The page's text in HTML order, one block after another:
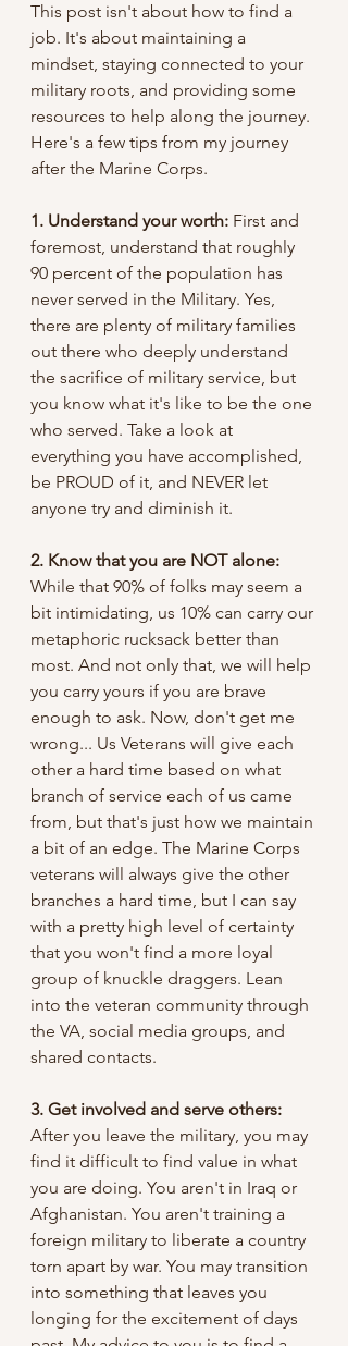
This post isn't about how to find a
job. It's about maintaining a
mindset, staying connected to your
military roots, and providing some
resources to help along the journey.
Here's a few tips from my journey
after the Marine Corps.
1. Understand your worth: First and
foremost, understand that roughly
90 percent of the population has
never served in the Military. Yes,
there are plenty of military families
out there who deeply understand
the sacrifice of military service, but
you know what it's like to be the one
who served. Take a look at
everything you have accomplished,
be PROUD of it, and NEVER let
anyone try and diminish it.
2. Know that you are NOT alone:
While that 90% of folks may seem a
bit intimidating, us 10% can carry our
metaphoric rucksack better than
most. And not only that, we will help
you carry yours if you are brave
enough to ask. Now, don't get me
wrong... Us Veterans will give each
other a hard time based on what
branch of service each of us came
from, but that's just how we maintain
a bit of an edge. The Marine Corps
veterans will always give the other
branches a hard time, but I can say
with a pretty high level of certainty
that you won't find a more loyal
group of knuckle draggers. Lean
into the veteran community through
the VA, social media groups, and
shared contacts.
3. Get involved and serve others:
After you leave the military, you may
find it difficult to find value in what
you are doing. You aren't in Iraq or
Afghanistan. You aren't training a
foreign military to liberate a country
torn apart by war. You may transition
into something that leaves you
longing for the excitement of days